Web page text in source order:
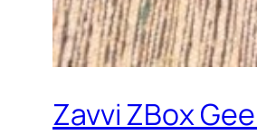
Zavvi ZBox